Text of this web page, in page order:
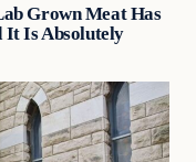
Grown Meat Has
It Is Absolutely